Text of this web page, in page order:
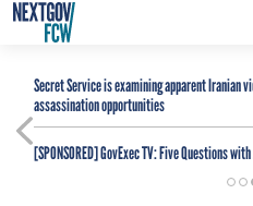
Secret Service is examining apparent Iranian
assassination opportunities
[SPONSORED]GovExec TV: Five Questions